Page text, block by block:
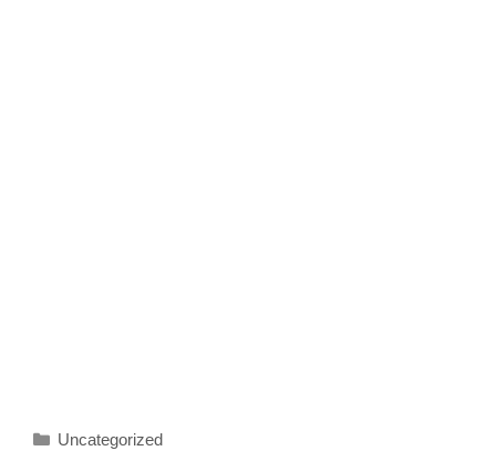
Categories
Uncategorized